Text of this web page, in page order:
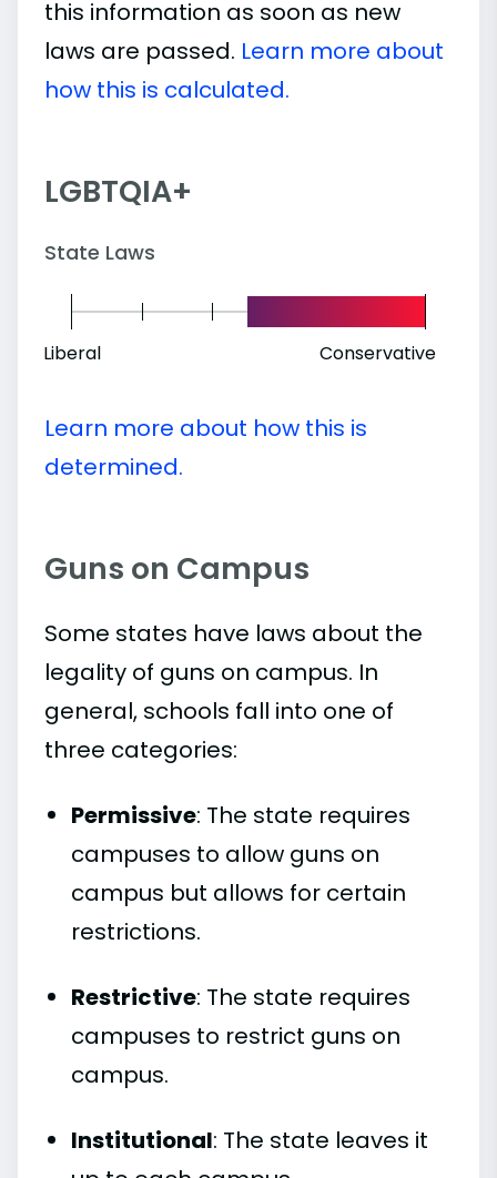
this information as soon as new
laws are passed. Learn more about
how this is calculated.
LGBTQIA+
State Laws
Liberal Conservative
Learn more about how this is
determined.
Guns on Campus
Some states have laws about the
legality of guns on campus. In
general, schools fall into one of
three categories:
Permissive: The state requires
campuses to allow guns on
campus but allows for certain
restrictions.
Restrictive: The state requires
campuses to restrict guns on
campus.
Institutional: The state leaves it